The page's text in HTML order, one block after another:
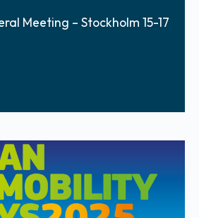
Meeting – Stockholm 15-17